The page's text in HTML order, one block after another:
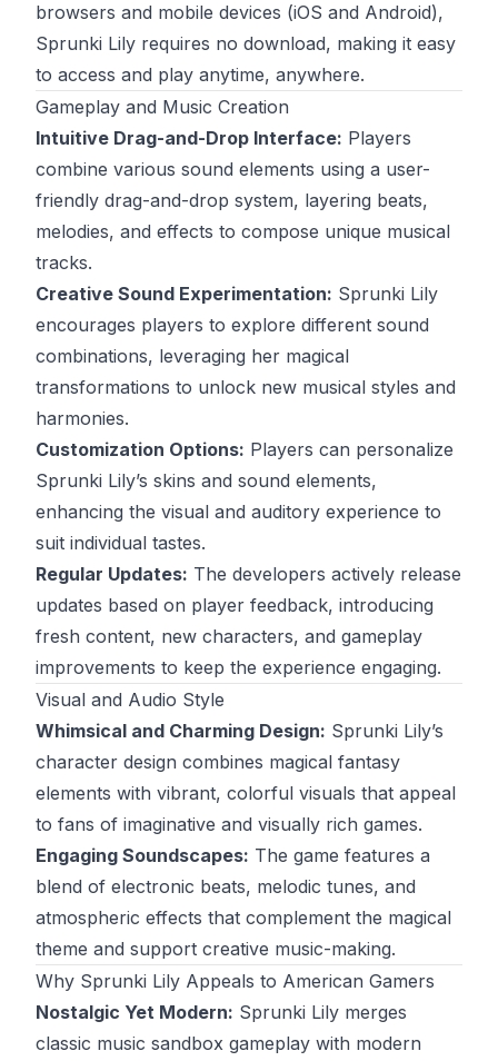
browsers and mobile devices (iOS and Android),
Sprunki Lily requires no download, making it easy
to access and play anytime, anywhere.
Gameplay and Music Creation
Intuitive Drag-and-Drop Interface: Players
combine various sound elements using a user-
friendly drag-and-drop system, layering beats,
melodies, and effects to compose unique musical
tracks.
Creative Sound Experimentation: Sprunki Lily
encourages players to explore different sound
combinations, leveraging her magical
transformations to unlock new musical styles and
harmonies.
Customization Options: Players can personalize
Sprunki Lily’s skins and sound elements,
enhancing the visual and auditory experience to
suit individual tastes.
Regular Updates: The developers actively release
updates based on player feedback, introducing
fresh content, new characters, and gameplay
improvements to keep the experience engaging.
Visual and Audio Style
Whimsical and Charming Design: Sprunki Lily’s
character design combines magical fantasy
elements with vibrant, colorful visuals that appeal
to fans of imaginative and visually rich games.
Engaging Soundscapes: The game features a
blend of electronic beats, melodic tunes, and
atmospheric effects that complement the magical
theme and support creative music-making.
Why Sprunki Lily Appeals to American Gamers
Nostalgic Yet Modern: Sprunki Lily merges
classic music sandbox gameplay with modern